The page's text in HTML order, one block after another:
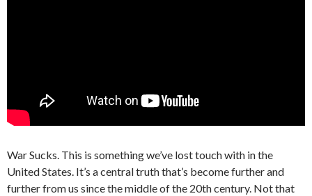
War Sucks. This is something we’ve lost touch with in the
United States. It’s a central truth that’s become further and
further from us since the middle of the 20th century. Not that